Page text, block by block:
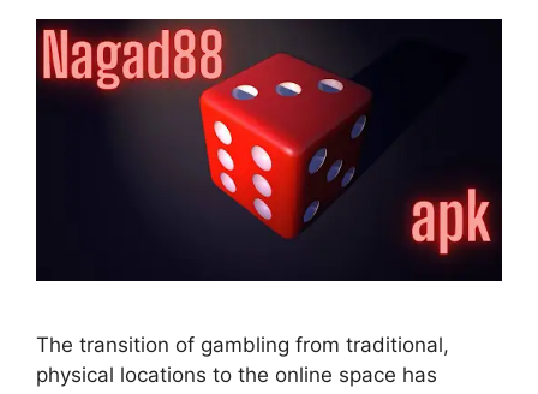
The transition of gambling from traditional,
physical locations to the online space has